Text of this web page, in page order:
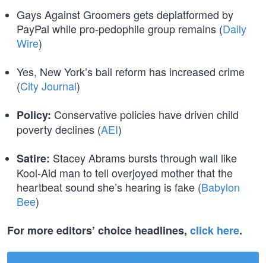
Gays Against Groomers gets deplatformed by
PayPal while pro-pedophile group remains (Daily
Wire)
Yes, New York’s bail reform has increased crime
(City Journal)
Policy: Conservative policies have driven child
poverty declines (AEI)
Satire: Stacey Abrams bursts through wall like
Kool-Aid man to tell overjoyed mother that the
heartbeat sound she’s hearing is fake (Babylon
Bee)
For more editors’ choice headlines, click here.